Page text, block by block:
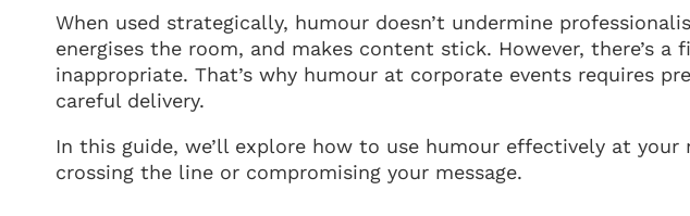
When used strategically, humour doesn’t undermine
energises the room, and makes content stick. However, there’s
inappropriate. That’s why humour at corporate events requires
careful delivery.
In this guide, we’ll explore how to use humour effectively at
crossing the line or compromising your message.